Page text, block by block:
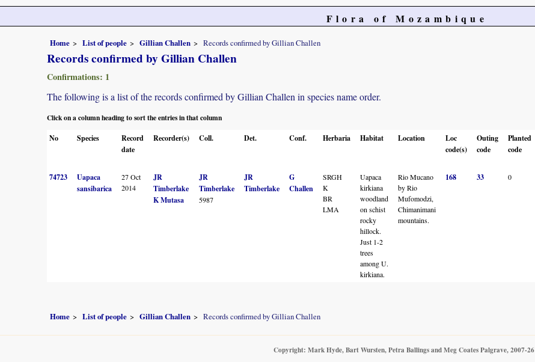
Flora of Mozambique
Home List of people Gillian Challen Records confirmed by Gillian Challen
Records confirmed by Gillian Challen
Confirmations: 1
The following is a list of the records confirmed by Gillian Challen in species name order.
Click on a column heading to sort the entries in that column
No
Species
Record
date
Recorder(s) Coll. Det. Conf. Herbaria Habitat Location
Loc
code(s)
Outing
code
Planted
code
74723
Uapaca
sansibarica
27 Oct
2014
JR
Timberlake
K Mutasa
JR
Timberlake
5987
JR
Timberlake
G
Challen
SRGH
K
BR
LMA
Uapaca
kirkiana
woodland
on schist
rocky
hillock.
Just 1-2
trees
among U.
kirkiana.
Rio Mucano
by Rio
Mufomodzi,
Chimanimani
mountains.
168 33 0
Home List of people Gillian Challen Records confirmed by Gillian Challen
Copyright: Mark Hyde, Bart Wursten, Petra Ballings and Meg Coates Palgrave, 2007-26